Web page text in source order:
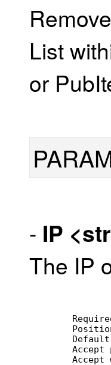
List
or
- IP
The IP
Accept
Accept